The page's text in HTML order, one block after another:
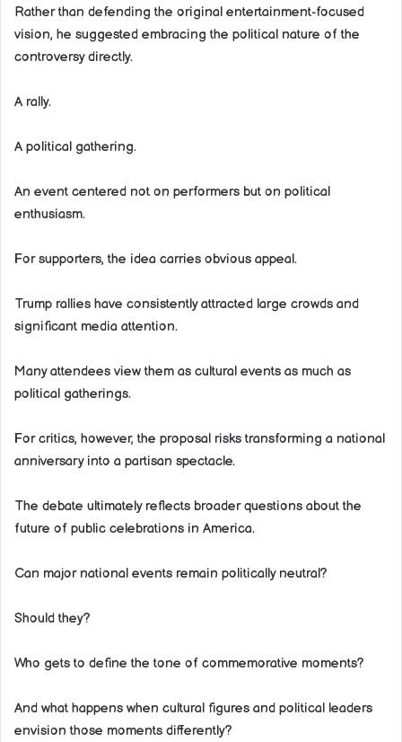
Rather than defending the original entertainment-focused
vision, he suggested embracing the political nature of the
controversy directly.
A rally.
A political gathering.
An event centered not on performers but on political
enthusiasm.
For supporters, the idea carries obvious appeal.
Trump rallies have consistently attracted large crowds and
significant media attention.
Many attendees view them as cultural events as much as
political gatherings.
For critics, however, the proposal risks transforming a national
anniversary into a partisan spectacle.
The debate ultimately reflects broader questions about the
future of public celebrations in America.
Can major national events remain politically neutral?
Should they?
Who gets to define the tone of commemorative moments?
And what happens when cultural figures and political leaders
envision those moments differently?